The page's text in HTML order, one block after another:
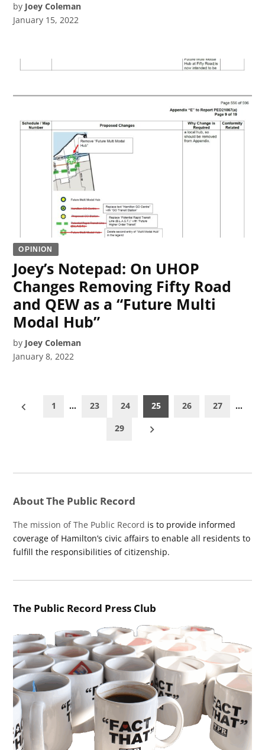
by Joey Coleman
January 15, 2022
OPINION
Joey’s Notepad: On UHOP
Changes Removing Fifty Road
and QEW as a “Future Multi
Modal Hub”
by Joey Coleman
January 8, 2022
Posts
1 … 23 24 25 26 27 …
29
About The Public Record
The mission of The Public Record is to provide informed
coverage of Hamilton’s civic affairs to enable all residents to
fulfill the responsibilities of citizenship.
The Public Record Press Club